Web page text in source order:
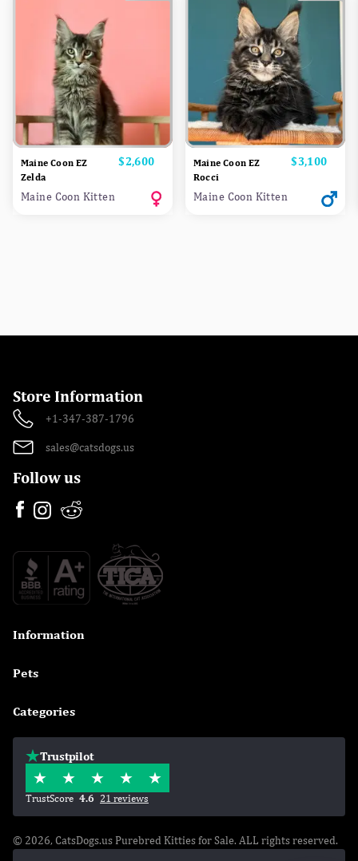
Maine Coon EZ
Zelda
Price
$2,600
Maine Coon Kitten
Maine Coon EZ
Rocci
Price
$3,100
Maine Coon Kitten
Store Information
+1-347-387-1796
sales@catsdogs.us
Follow us
Information
Pets
Categories
Trustpilot
TrustScore 4.6 21 reviews
© 2026, CatsDogs.us Purebred Kitties for Sale. ALL rights reserved.